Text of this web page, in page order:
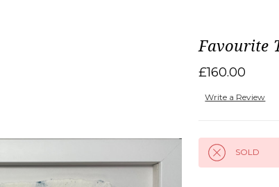
Favourite
£160.00
Write a Review
SOLD